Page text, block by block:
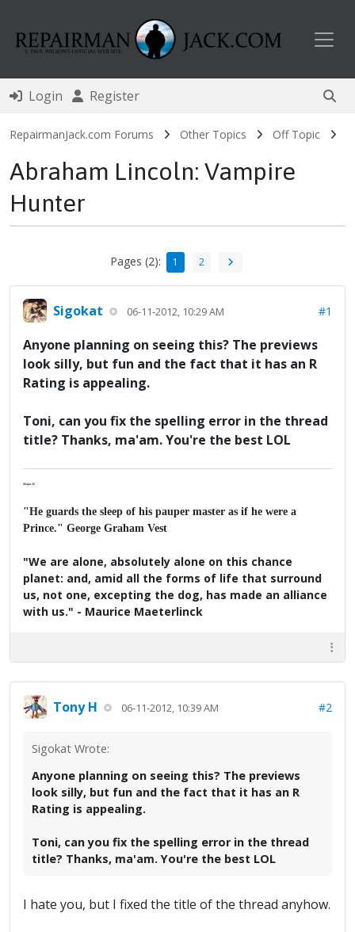
Login Register
RepairmanJack.com Forums Other Topics Off Topic
Abraham Lincoln: Vampire
Hunter
Pages (2): 1 2
Sigokat 06-11-2012, 10:29 AM #1
Anyone planning on seeing this? The previews
look silly, but fun and the fact that it has an R
Rating is appealing.
Toni, can you fix the spelling error in the thread
title? Thanks, ma'am. You're the best LOL
Major K
"He guards the sleep of his pauper master as if he were a
Prince." George Graham Vest
"We are alone, absolutely alone on this chance
planet: and, amid all the forms of life that surround
us, not one, excepting the dog, has made an alliance
with us." - Maurice Maeterlinck
Tony H 06-11-2012, 10:39 AM #2
Sigokat Wrote:
Anyone planning on seeing this? The previews
look silly, but fun and the fact that it has an R
Rating is appealing.
Toni, can you fix the spelling error in the thread
title? Thanks, ma'am. You're the best LOL
I hate you, but I fixed the title of the thread anyhow.